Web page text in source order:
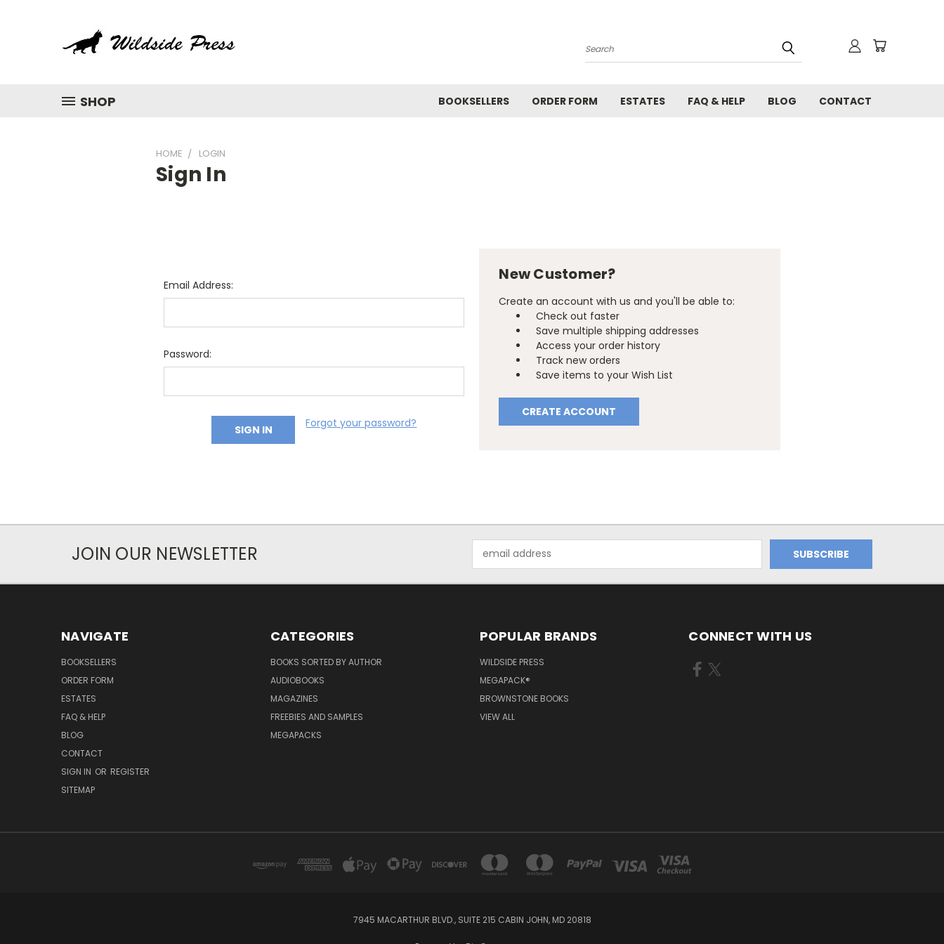
Search
SHOP BOOKSELLERS ORDER FORM ESTATES FAQ & HELP BLOG CONTACT
HOME LOGIN
Sign In
Email Address:
Password:
Forgot your password?
New Customer?
Create an account with us and you'll be able to:
Check out faster
Save multiple shipping addresses
Access your order history
Track new orders
Save items to your Wish List
CREATE ACCOUNT
JOIN OUR NEWSLETTER
Address
NAVIGATE
BOOKSELLERS
ORDER FORM
ESTATES
FAQ & HELP
BLOG
CONTACT
SIGN IN OR REGISTER
SITEMAP
CATEGORIES
BOOKS SORTED BY AUTHOR
AUDIOBOOKS
MAGAZINES
FREEBIES AND SAMPLES
MEGAPACKS
POPULAR BRANDS
WILDSIDE PRESS
MEGAPACK®
BROWNSTONE BOOKS
VIEW ALL
CONNECT WITH US
7945 MACARTHUR BLVD., SUITE 215 CABIN JOHN, MD 20818